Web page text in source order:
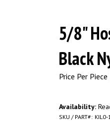
5/8"
Black
Price Per Piece
Availability:
SKU / PART#: KIL0-